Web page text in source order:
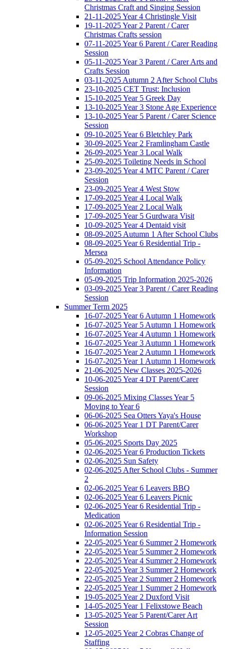
Christmas Craft and Singing Session
21-11-2025 Year 4 Christingle Visit
19-11-2025 Year 2 Parent / Carer
Christmas Crafts session
07-11-2025 Year 6 Parent / Carer Reading
Session
05-11-2025 Year 3 Parent / Carer Arts and
Crafts Session
03-11-2025 Autumn 2 After School Clubs
23-10-2025 CET Trust: Inclusion
15-10-2025 Year 5 Greek Day
13-10-2025 Year 3 Stone Age Experience
13-10-2025 Year 5 Parent / Carer Science
Session
09-10-2025 Year 6 Bletchley Park
30-09-2025 Year 2 Framlingham Castle
26-09-2025 Year 3 Local Walk
25-09-2025 Toileting Needs in School
23-09-2025 Year 4 MTC Parent / Carer
Session
23-09-2025 Year 4 West Stow
17-09-2025 Year 4 Local Walk
17-09-2025 Year 2 Local Walk
17-09-2025 Year 5 Gurdwara Visit
10-09-2025 Year 4 Dentaid visit
08-09-2025 Autumn 1 After School Clubs
08-09-2025 Year 6 Residential Trip -
Mersea
05-09-2025 School Attendance Policy
Information
05-09-2025 Trip Information 2025-2026
03-09-2025 Year 3 Parent / Carer Reading
Session
Summer Term 2025
16-07-2025 Year 6 Autumn 1 Homework
16-07-2025 Year 5 Autumn 1 Homework
16-07-2025 Year 4 Autumn 1 Homework
16-07-2025 Year 3 Autumn 1 Homework
16-07-2025 Year 2 Autumn 1 Homework
16-07-2025 Year 1 Autumn 1 Homework
21-06-2025 New Classes 2025-2026
10-06-2025 Year 4 DT Parent/Carer
Session
09-06-2025 Mixing Classes Year 5
Moving to Year 6
06-06-2025 Sea Otters Yaya's House
06-06-2025 Year 1 DT Parent/Carer
Workshop
05-06-2025 Sports Day 2025
02-06-2025 Year 6 Production Tickets
02-06-2025 Sun Safety
02-06-2025 After School Clubs - Summer
2
02-06-2025 Year 6 Leavers BBQ
02-06-2025 Year 6 Leavers Picnic
02-06-2025 Year 6 Residential Trip -
Medication
02-06-2025 Year 6 Residential Trip -
Information Session
22-05-2025 Year 6 Summer 2 Homework
22-05-2025 Year 5 Summer 2 Homework
22-05-2025 Year 4 Summer 2 Homework
22-05-2025 Year 3 Summer 2 Homework
22-05-2025 Year 2 Summer 2 Homework
22-05-2025 Year 1 Summer 2 Homework
19-05-2025 Year 2 Duxford Visit
14-05-2025 Year 1 Felixstowe Beach
13-05-2025 Year 5 Parent/Carer Art
Session
12-05-2025 Year 2 Cobras Change of
Staffing